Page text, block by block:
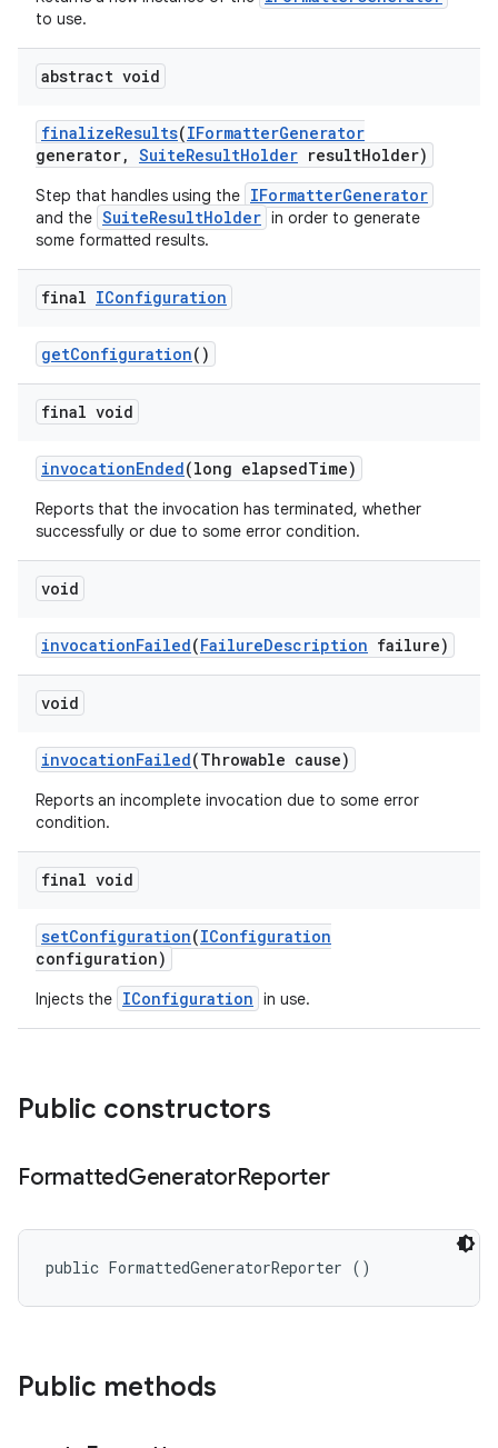
to use.
abstract void
finalizeResults(IFormatterGenerator
generator, SuiteResultHolder resultHolder)
Step that handles using the IFormatterGenerator
and the SuiteResultHolder in order to generate
some formatted results.
final IConfiguration
getConfiguration()
final void
invocationEnded(long elapsedTime)
Reports that the invocation has terminated, whether
successfully or due to some error condition.
void
invocationFailed(FailureDescription failure)
void
invocationFailed(Throwable cause)
Reports an incomplete invocation due to some error
condition.
final void
setConfiguration(IConfiguration
configuration)
Injects the IConfiguration in use.
Public constructors
FormattedGeneratorReporter
public FormattedGeneratorReporter ()
Public methods